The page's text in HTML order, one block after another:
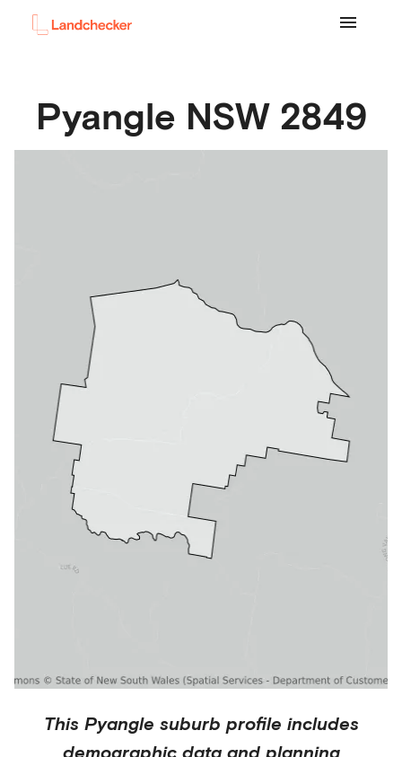
Pyangle NSW 2849
This Pyangle suburb profile includes
demographic data and planning